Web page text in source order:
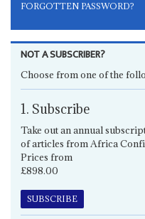
FORGOTTEN PASSWORD?
NOT A SUBSCRIBER?
Choose from one of the
1. Subscribe
Take out an annual
of articles from Africa
Prices from
£898.00
SUBSCRIBE